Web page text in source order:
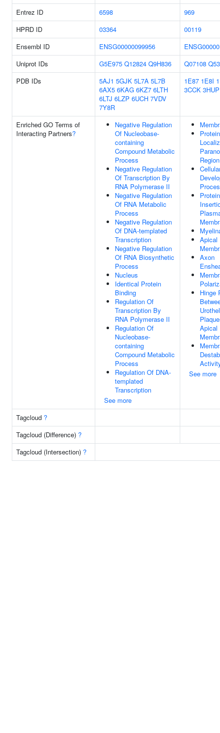
Entrez ID 6598
969
HPRD ID
03364
00119
Ensembl ID
ENSG00000099956
Uniprot IDs
G5E975 Q12824 Q9H836 Q07108
PDB IDs
5AJ1 5GJK 5L7A 5L7B
6AX5 6KAG 6KZ7 6LTH
6LTJ 6LZP 6UCH 7VDV
7Y8R
1E87 1E8I
3CCK 3HUP
Enriched GO Terms of
Interacting Partners?
Negative Regulation
Of Nucleobase-
containing
Compound Metabolic
Process
Negative Regulation
Of Transcription By
RNA Polymerase II
Negative Regulation
Of RNA Metabolic
Process
Negative Regulation
Of DNA-templated
Transcription
Negative Regulation
Of RNA Biosynthetic
Process
Nucleus
Identical Protein
Binding
Regulation Of
Transcription By
RNA Polymerase II
Regulation Of
Nucleobase-
containing
Compound Metabolic
Process
Regulation Of DNA-
templated
Transcription
See more
Protein
Protein
Apical
Axon
Hinge
Apical
See more
Tagcloud ?
Tagcloud (Difference) ?
Tagcloud (Intersection) ?